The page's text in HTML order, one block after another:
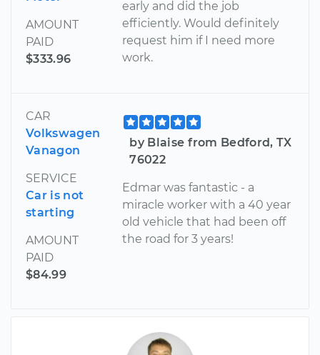
AMOUNT
PAID
$333.96
early and did the job
efficiently. Would definitely
request him if I need more
work.
CAR
Volkswagen
Vanagon
SERVICE
Car is not
starting
AMOUNT
PAID
$84.99
by Blaise from Bedford, TX
76022
Edmar was fantastic - a
miracle worker with a 40 year
old vehicle that had been off
the road for 3 years!